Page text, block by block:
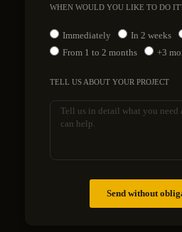
WHEN WOULD YOU LIKE TO DO
Immediately In 2 weeks
From 1 to 2 months
+3
TELL US ABOUT YOUR PROJECT
Send without